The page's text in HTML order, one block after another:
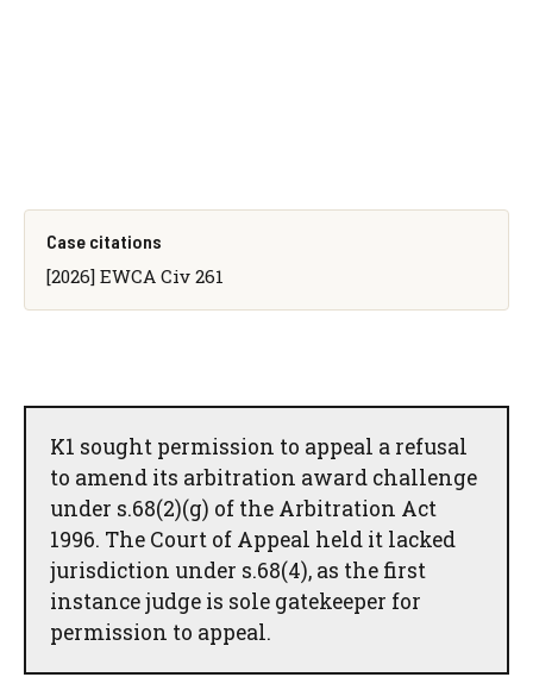
Case citations
[2026] EWCA Civ 261
K1 sought permission to appeal a refusal
to amend its arbitration award challenge
under s.68(2)(g) of the Arbitration Act
1996. The Court of Appeal held it lacked
jurisdiction under s.68(4), as the first
instance judge is sole gatekeeper for
permission to appeal.